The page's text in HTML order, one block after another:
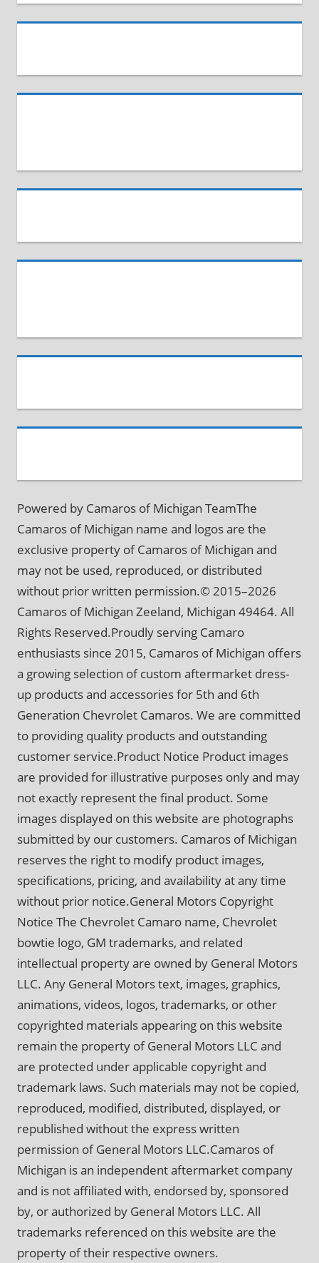
Powered by Camaros of Michigan TeamThe
Camaros of Michigan name and logos are the
exclusive property of Camaros of Michigan and
may not be used, reproduced, or distributed
without prior written permission.© 2015–2026
Camaros of Michigan Zeeland, Michigan 49464. All
Rights Reserved.Proudly serving Camaro
enthusiasts since 2015, Camaros of Michigan offers
a growing selection of custom aftermarket dress-
up products and accessories for 5th and 6th
Generation Chevrolet Camaros. We are committed
to providing quality products and outstanding
customer service.Product Notice Product images
are provided for illustrative purposes only and may
not exactly represent the final product. Some
images displayed on this website are photographs
submitted by our customers. Camaros of Michigan
reserves the right to modify product images,
specifications, pricing, and availability at any time
without prior notice.General Motors Copyright
Notice The Chevrolet Camaro name, Chevrolet
bowtie logo, GM trademarks, and related
intellectual property are owned by General Motors
LLC. Any General Motors text, images, graphics,
animations, videos, logos, trademarks, or other
copyrighted materials appearing on this website
remain the property of General Motors LLC and
are protected under applicable copyright and
trademark laws. Such materials may not be copied,
reproduced, modified, distributed, displayed, or
republished without the express written
permission of General Motors LLC.Camaros of
Michigan is an independent aftermarket company
and is not affiliated with, endorsed by, sponsored
by, or authorized by General Motors LLC. All
trademarks referenced on this website are the
property of their respective owners.